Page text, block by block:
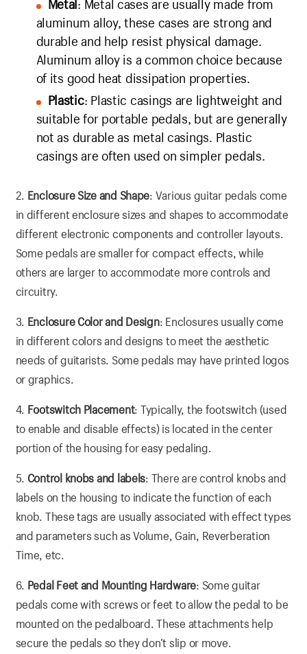
Metal : Metal cases are usually made from
aluminum alloy, these cases are strong and
durable and help resist physical damage.
Aluminum alloy is a common choice because
of its good heat dissipation properties.
Plastic: Plastic casings are lightweight and
suitable for portable pedals, but are generally
not as durable as metal casings. Plastic
casings are often used on simpler pedals.
2. Enclosure Size and Shape: Various guitar pedals come
in different enclosure sizes and shapes to accommodate
different electronic components and controller layouts.
Some pedals are smaller for compact effects, while
others are larger to accommodate more controls and
circuitry.
3. Enclosure Color and Design: Enclosures usually come
in different colors and designs to meet the aesthetic
needs of guitarists. Some pedals may have printed logos
or graphics.
4. Footswitch Placement: Typically, the footswitch (used
to enable and disable effects) is located in the center
portion of the housing for easy pedaling.
5. Control knobs and labels: There are control knobs and
labels on the housing to indicate the function of each
knob. These tags are usually associated with effect types
and parameters such as Volume, Gain, Reverberation
Time, etc.
6. Pedal Feet and Mounting Hardware: Some guitar
pedals come with screws or feet to allow the pedal to be
mounted on the pedalboard. These attachments help
secure the pedals so they don’t slip or move.